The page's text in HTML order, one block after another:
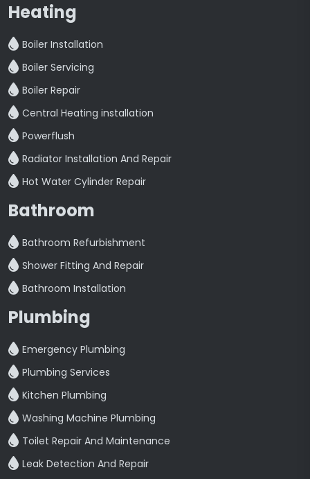
Heating
Boiler Installation
Boiler Servicing
Boiler Repair
Central Heating installation
Powerflush
Radiator Installation And Repair
Hot Water Cylinder Repair
Bathroom
Bathroom Refurbishment
Shower Fitting And Repair
Bathroom Installation
Plumbing
Emergency Plumbing
Plumbing Services
Kitchen Plumbing
Washing Machine Plumbing
Toilet Repair And Maintenance
Leak Detection And Repair